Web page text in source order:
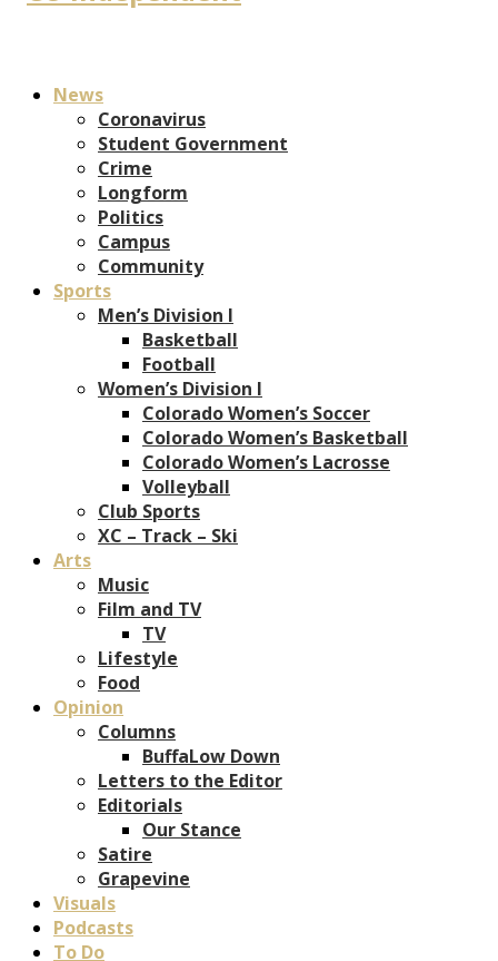
News
Coronavirus
Student Government
Crime
Longform
Politics
Campus
Community
Sports
Men’s Division I
Basketball
Football
Women’s Division I
Colorado Women’s Soccer
Colorado Women’s Basketball
Colorado Women’s Lacrosse
Volleyball
Club Sports
XC – Track – Ski
Arts
Music
Film and TV
TV
Lifestyle
Food
Opinion
Columns
BuffaLow Down
Letters to the Editor
Editorials
Our Stance
Satire
Grapevine
Visuals
Podcasts
To Do